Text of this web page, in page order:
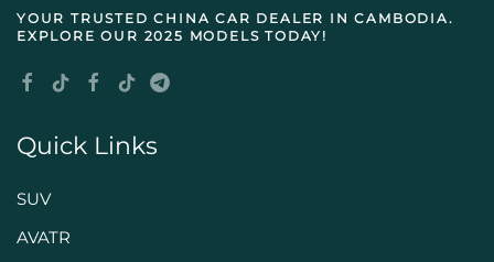
YOUR TRUSTEDCHINA CAR DEALER IN CAMBODIA.
EXPLORE OUR 2025 MODELS TODAY!
Quick Links
SUV
AVATR